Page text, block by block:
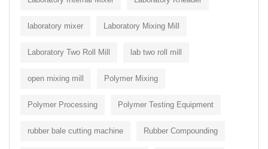
laboratory mixer Laboratory Mixing Mill
Laboratory Two Roll Mill lab two roll mill
open mixing mill Polymer Mixing
Polymer Processing Polymer Testing Equipment
rubber bale cutting machine Rubber Compounding